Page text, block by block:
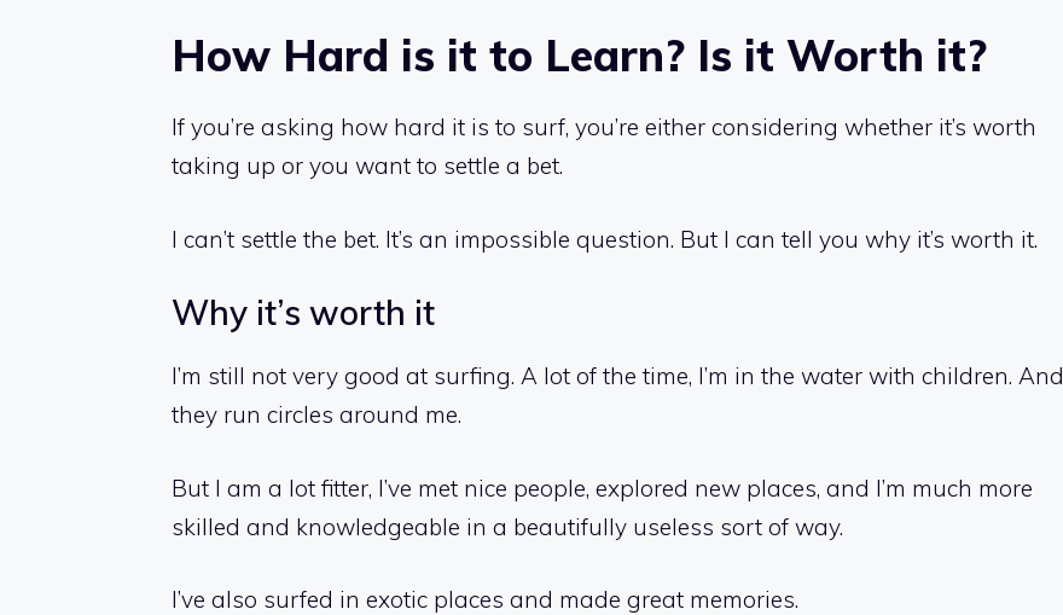
How Hard is it to Learn? Is it Worth it?
If you’re asking how hard it is to surf, you’re either considering whether it’s worth
taking up or you want to settle a bet.
I can’t settle the bet. It’s an impossible question. But I can tell you why it’s worth it.
Why it’s worth it
I’m still not very good at surfing. A lot of the time, I’m in the water with children. And
they run circles around me.
But I am a lot fitter, I’ve met nice people, explored new places, and I’m much more
skilled and knowledgeable in a beautifully useless sort of way.
I’ve also surfed in exotic places and made great memories.